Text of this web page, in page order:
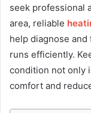
seek professional
area, reliable
help diagnose
runs efficiently.
condition not only
comfort and